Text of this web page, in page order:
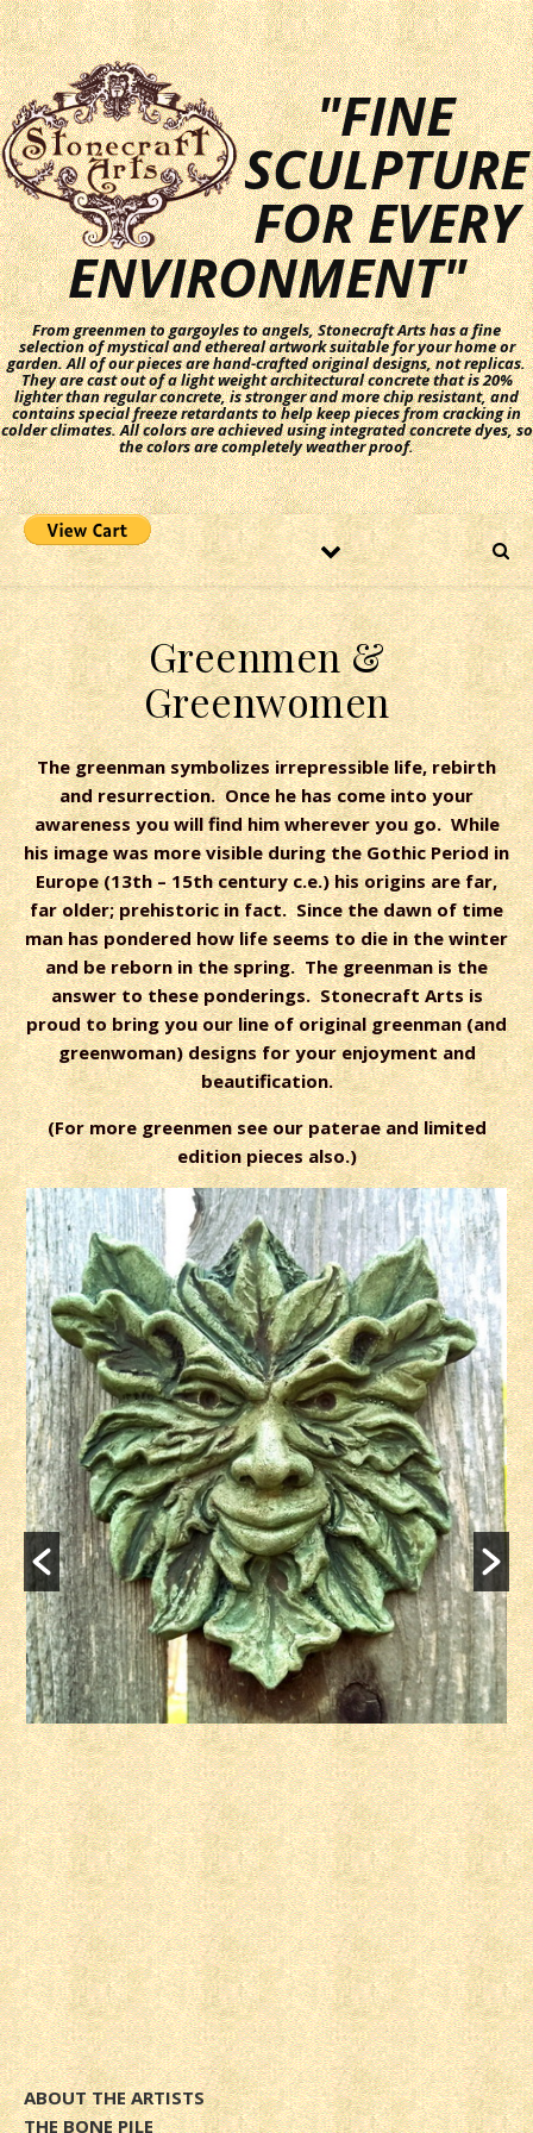
"FINE
SCULPTURE
FOR EVERY
ENVIRONMENT"
From greenmen to gargoyles to angels, Stonecraft Arts has a fine
selection of mystical and ethereal artwork suitable for your home or
garden. All of our pieces are hand-crafted original designs, not replicas.
They are cast out of a light weight architectural concrete that is 20%
lighter than regular concrete, is stronger and more chip resistant, and
contains special freeze retardants to help keep pieces from cracking in
colder climates. All colors are achieved using integrated concrete dyes, so
the colors are completely weather proof.
Greenmen &
Greenwomen
The greenman symbolizes irrepressible life, rebirth
and resurrection. Once he has come into your
awareness you will find him wherever you go. While
his image was more visible during the Gothic Period in
Europe (13th – 15th century c.e.) his origins are far,
far older; prehistoric in fact. Since the dawn of time
man has pondered how life seems to die in the winter
and be reborn in the spring. The greenman is the
answer to these ponderings. Stonecraft Arts is
proud to bring you our line of original greenman (and
greenwoman) designs for your enjoyment and
beautification.
(For more greenmen see our paterae and limited
edition pieces also.)
ABOUT THE ARTISTS
THE BONE PILE